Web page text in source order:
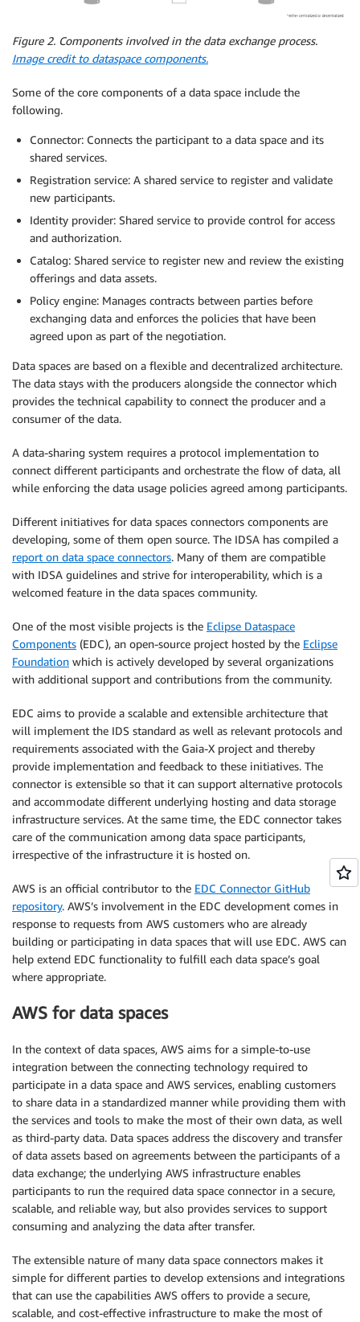
Figure 2. Components involved in the data exchange process.
Image credit to dataspace components.
Some of the core components of a data space include the
following.
Connector: Connects the participant to a data space and its
shared services.
Registration service: A shared service to register and validate
new participants.
Identity provider: Shared service to provide control for access
and authorization.
Catalog: Shared service to register new and review the existing
offerings and data assets.
Policy engine: Manages contracts between parties before
exchanging data and enforces the policies that have been
agreed upon as part of the negotiation.
Data spaces are based on a flexible and decentralized architecture.
The data stays with the producers alongside the connector which
provides the technical capability to connect the producer and a
consumer of the data.
A data-sharing system requires a protocol implementation to
connect different participants and orchestrate the flow of data, all
while enforcing the data usage policies agreed among participants.
Different initiatives for data spaces connectors components are
developing, some of them open source. The IDSA has compiled a
report on data space connectors. Many of them are compatible
with IDSA guidelines and strive for interoperability, which is a
welcomed feature in the data spaces community.
One of the most visible projects is the Eclipse Dataspace
Components (EDC), an open-source project hosted by the Eclipse
Foundation which is actively developed by several organizations
with additional support and contributions from the community.
EDC aims to provide a scalable and extensible architecture that
will implement the IDS standard as well as relevant protocols and
requirements associated with the Gaia-X project and thereby
provide implementation and feedback to these initiatives. The
connector is extensible so that it can support alternative protocols
and accommodate different underlying hosting and data storage
infrastructure services. At the same time, the EDC connector takes
care of the communication among data space participants,
irrespective of the infrastructure it is hosted on.
AWS is an official contributor to the EDC Connector GitHub
repository. AWS’s involvement in the EDC development comes in
response to requests from AWS customers who are already
building or participating in data spaces that will use EDC. AWS can
help extend EDC functionality to fulfill each data space’s goal
where appropriate.
AWS for data spaces
In the context of data spaces, AWS aims for a simple-to-use
integration between the connecting technology required to
participate in a data space and AWS services, enabling customers
to share data in a standardized manner while providing them with
the services and tools to make the most of their own data, as well
as third-party data. Data spaces address the discovery and transfer
of data assets based on agreements between the participants of a
data exchange; the underlying AWS infrastructure enables
participants to run the required data space connector in a secure,
scalable, and reliable way, but also provides services to support
consuming and analyzing the data after transfer.
The extensible nature of many data space connectors makes it
simple for different parties to develop extensions and integrations
that can use the capabilities AWS offers to provide a secure,
scalable, and cost-effective infrastructure to make the most of